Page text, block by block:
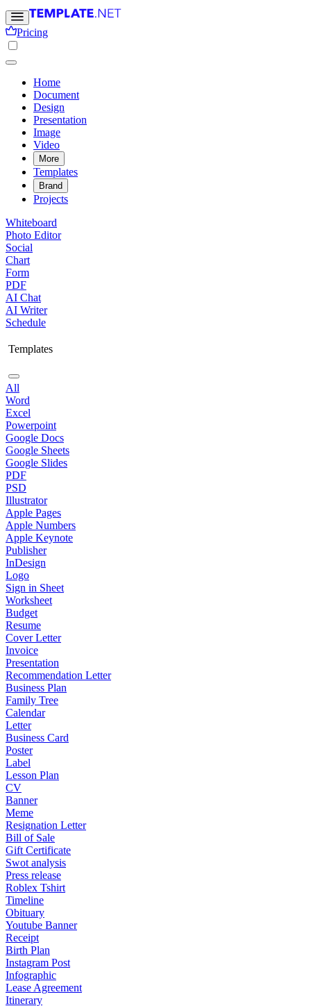
Pricing
Home
Document
Design
Presentation
Image
Video
More
Templates
Brand
Projects
Whiteboard
Photo Editor
Social
Chart
Form
PDF
AI Chat
AI Writer
Schedule
Templates
All
Word
Excel
Powerpoint
Google Docs
Google Sheets
Google Slides
PDF
PSD
Illustrator
Apple Pages
Apple Numbers
Apple Keynote
Publisher
InDesign
Logo
Sign in Sheet
Worksheet
Budget
Resume
Cover Letter
Invoice
Presentation
Recommendation Letter
Business Plan
Family Tree
Calendar
Letter
Business Card
Poster
Label
Lesson Plan
CV
Banner
Meme
Resignation Letter
Bill of Sale
Gift Certificate
Swot analysis
Press release
Roblex Tshirt
Timeline
Obituary
Youtube Banner
Receipt
Birth Plan
Instagram Post
Infographic
Lease Agreement
Itinerary